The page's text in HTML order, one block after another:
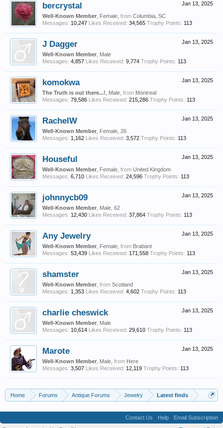
Jan 13, 2025
bercrystal
Well-Known Member , Female, from Columbia, SC
Messages: 10,247 Likes Received: 34,565 Trophy Points: 113
Jan 13, 2025
J Dagger
Well-Known Member , Male
Messages: 4,857 Likes Received: 9,774 Trophy Points: 113
Jan 13, 2025
komokwa
The Truth is out there...! , Male, from Montreal
Messages: 79,586 Likes Received: 215,286 Trophy Points: 113
Jan 13, 2025
RachelW
Well-Known Member , Female, 26
Messages: 1,162 Likes Received: 3,572 Trophy Points: 113
Jan 13, 2025
Houseful
Well-Known Member , Female, from United Kingdom
Messages: 6,710 Likes Received: 24,596 Trophy Points: 113
Jan 13, 2025
johnnycb09
Well-Known Member , Male, 62
Messages: 12,430 Likes Received: 37,864 Trophy Points: 113
Jan 13, 2025
Any Jewelry
Well-Known Member , Female, from Brabant
Messages: 53,439 Likes Received: 171,558 Trophy Points: 113
Jan 13, 2025
shamster
Well-Known Member from Scotland
Messages: 1,353 Likes Received: 4,602 Trophy Points: 113
Jan 13, 2025
charlie cheswick
Well-Known Member , Male
Messages: 10,614 Likes Received: 29,610 Trophy Points: 113
Jan 13, 2025
Marote
Well-Known Member , Male, from Here
Messages: 3,507 Likes Received: 12,119 Trophy Points: 113
Home Forums Antique Forums Jewelry Latest finds
Contact Us Help
Email Subscription